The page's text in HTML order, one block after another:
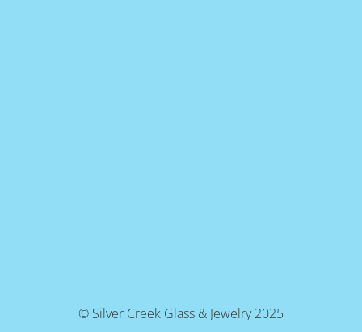
© Silver Creek Glass & Jewelry 2025